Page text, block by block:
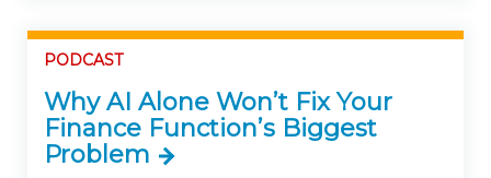
PODCAST
Why AI Alone Won’t Fix Your
Finance Function’s Biggest
Problem